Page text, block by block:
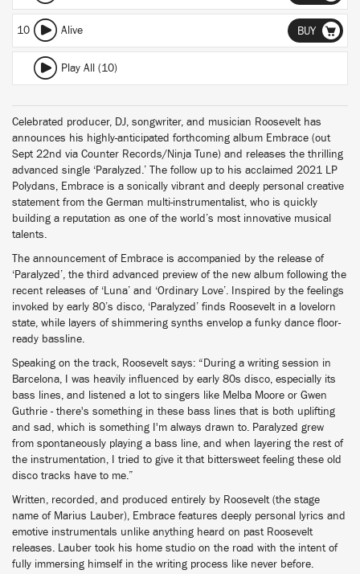
10 Alive BUY
Play All (10)
Celebrated producer, DJ, songwriter, and musician Roosevelt has
announces his highly-anticipated forthcoming album Embrace (out
Sept 22nd via Counter Records/Ninja Tune) and releases the thrilling
advanced single ‘Paralyzed.’ The follow up to his acclaimed 2021 LP
Polydans, Embrace is a sonically vibrant and deeply personal creative
statement from the German multi-instrumentalist, who is quickly
building a reputation as one of the world’s most innovative musical
talents.
The announcement of Embrace is accompanied by the release of
‘Paralyzed’, the third advanced preview of the new album following the
recent releases of ‘Luna’ and ‘Ordinary Love’. Inspired by the feelings
invoked by early 80’s disco, ‘Paralyzed’ finds Roosevelt in a lovelorn
state, while layers of shimmering synths envelop a funky dance floor-
ready bassline.
Speaking on the track, Roosevelt says: “During a writing session in
Barcelona, I was heavily influenced by early 80s disco, especially its
bass lines, and listened a lot to singers like Melba Moore or Gwen
Guthrie - there's something in these bass lines that is both uplifting
and sad, which is something I'm always drawn to. Paralyzed grew
from spontaneously playing a bass line, and when layering the rest of
the instrumentation, I tried to give it that bittersweet feeling these old
disco tracks have to me.”
Written, recorded, and produced entirely by Roosevelt (the stage
name of Marius Lauber), Embrace features deeply personal lyrics and
emotive instrumentals unlike anything heard on past Roosevelt
releases. Lauber took his home studio on the road with the intent of
fully immersing himself in the writing process like never before.